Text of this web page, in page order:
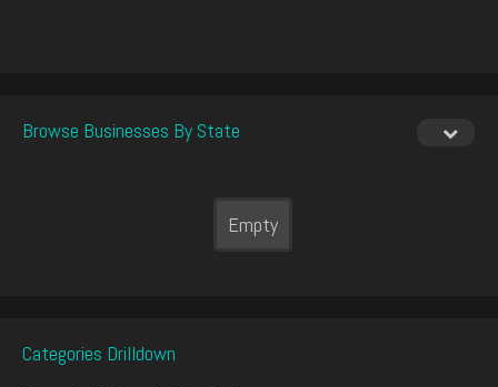
Browse Businesses By State
Empty
Categories Drilldown